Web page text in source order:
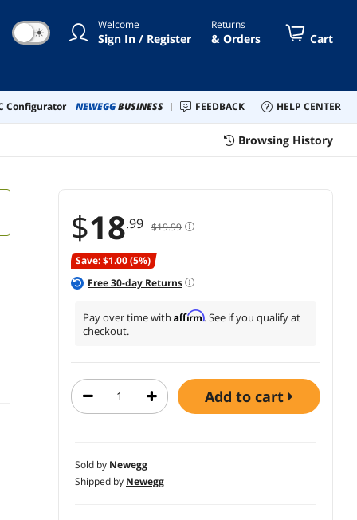
☀ Welcome
Sign In / Register
Returns
& Orders Cart
Configurator NEWEGGBUSINESS FEEDBACK HELP CENTER
Browsing History
$18.99 $19.99
Save: $1.00 (5%)
Free30-day Returns
Pay over time with Affirm. See if you qualify at
checkout.
add to cart
Sold by Newegg
Shipped by Newegg